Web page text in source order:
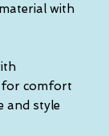
with
for comfort
and style